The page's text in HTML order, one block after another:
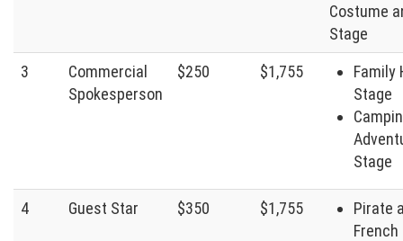
Costume
Stage
3
Commercial
Spokesperson
$250 $1,755
Family
Stage
Stage
4 Guest Star $350 $1,755
Pirate
French